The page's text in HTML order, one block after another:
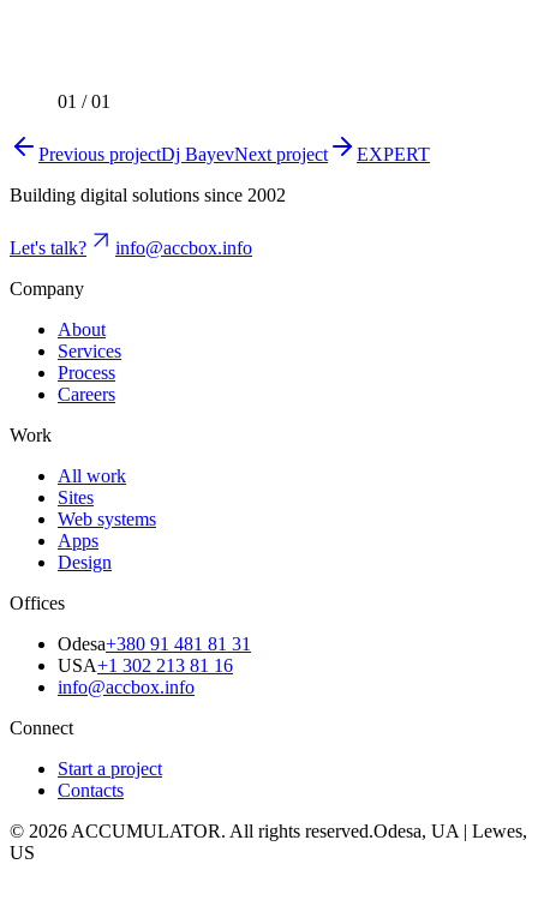
01 / 01
Previous projectDj BayevNext project
EXPERT
Building digital solutions since 2002
Let's talk?
info@accbox.info
Company
About
Services
Process
Careers
Work
All work
Sites
Web systems
Apps
Design
Offices
Odesa+380 91 481 81 31
USA+1 302 213 81 16
info@accbox.info
Connect
Start a project
Contacts
© 2026 ACCUMULATOR. All rights reserved.Odesa, UA | Lewes,
US